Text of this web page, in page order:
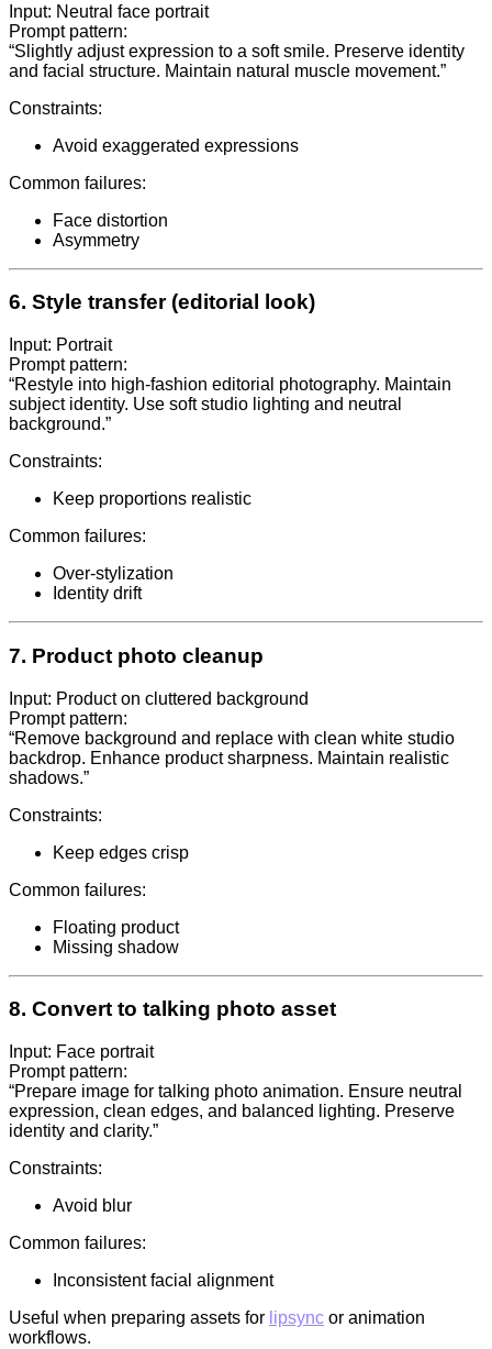
Input: Neutral face portrait
Prompt pattern:
“Slightly adjust expression to a soft smile. Preserve identity
and facial structure. Maintain natural muscle movement.”
Constraints:
Avoid exaggerated expressions
Common failures:
Face distortion
Asymmetry
6. Style transfer (editorial look)
Input: Portrait
Prompt pattern:
“Restyle into high-fashion editorial photography. Maintain
subject identity. Use soft studio lighting and neutral
background.”
Constraints:
Keep proportions realistic
Common failures:
Over-stylization
Identity drift
7. Product photo cleanup
Input: Product on cluttered background
Prompt pattern:
“Remove background and replace with clean white studio
backdrop. Enhance product sharpness. Maintain realistic
shadows.”
Constraints:
Keep edges crisp
Common failures:
Floating product
Missing shadow
8. Convert to talking photo asset
Input: Face portrait
Prompt pattern:
“Prepare image for talking photo animation. Ensure neutral
expression, clean edges, and balanced lighting. Preserve
identity and clarity.”
Constraints:
Avoid blur
Common failures:
Inconsistent facial alignment
Useful when preparing assets for lipsync or animation
workflows.